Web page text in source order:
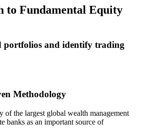
to Fundamental Equity
portfolios and identify trading
Methodology
of the largest global wealth management
banks as an important source of